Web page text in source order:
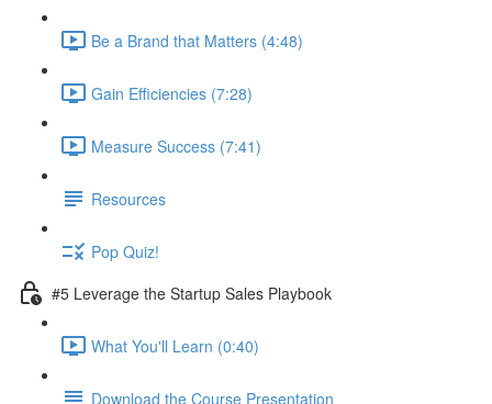
Be a Brand that Matters (4:48)
Gain Efficiencies (7:28)
Measure Success (7:41)
Resources
Pop Quiz!
#5 Leverage the Startup Sales Playbook
What You'll Learn (0:40)
Download the Course Presentation